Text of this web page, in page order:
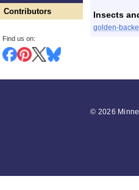
Contributors
Find us on:
Insects
golden-
© 2026